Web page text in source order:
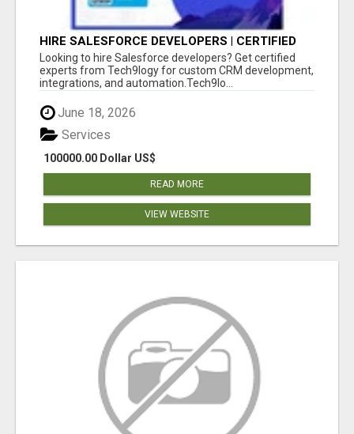
HIRE SALESFORCE DEVELOPERS | CERTIFIED
SALESFORCE EXPERTS
Looking to hire Salesforce developers? Get certified
experts from Tech9logy for custom CRM development,
integrations, and automation.Tech9lo...
June 18, 2026
100000.00 Dollar US$
Services
READ MORE
VIEW WEBSITE